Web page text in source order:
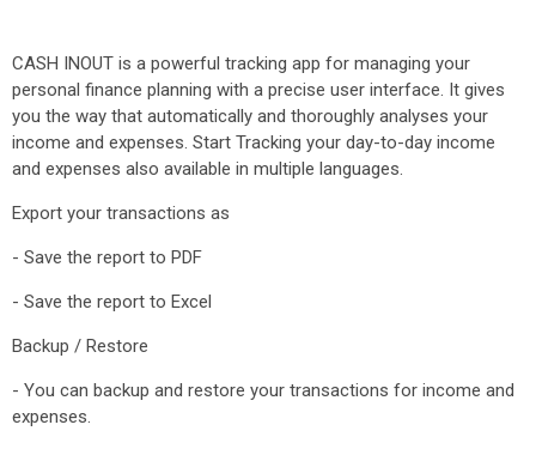
CASH INOUT is a powerful tracking app for managing your
personal finance planning with a precise user interface. It gives
you the way that automatically and thoroughly analyses your
income and expenses. Start Tracking your day-to-day income
and expenses also available in multiple languages.
Export your transactions as
- Save the report to PDF
- Save the report to Excel
Backup / Restore
- You can backup and restore your transactions for income and
expenses.